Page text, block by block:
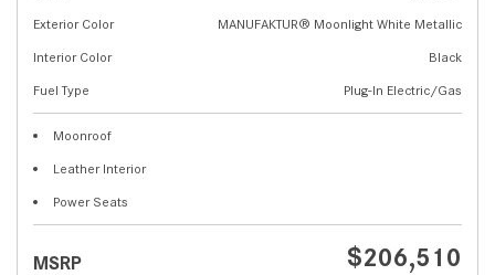
Exterior Color
MANUFAKTUR® Moonlight White Metallic
Interior Color
Black
Fuel Type
Plug-In Electric/Gas
Moonroof
Leather Interior
Power Seats
MSRP $206,510